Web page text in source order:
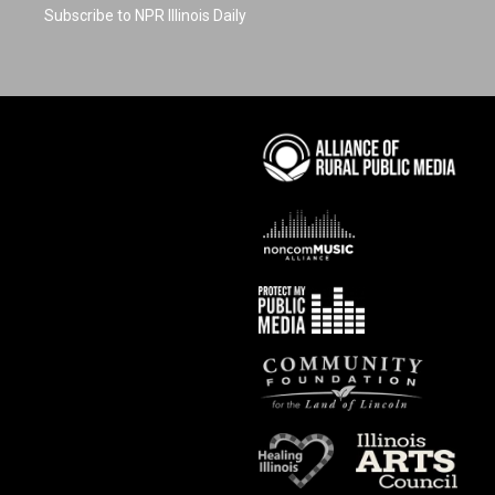
Subscribe to NPR Illinois Daily